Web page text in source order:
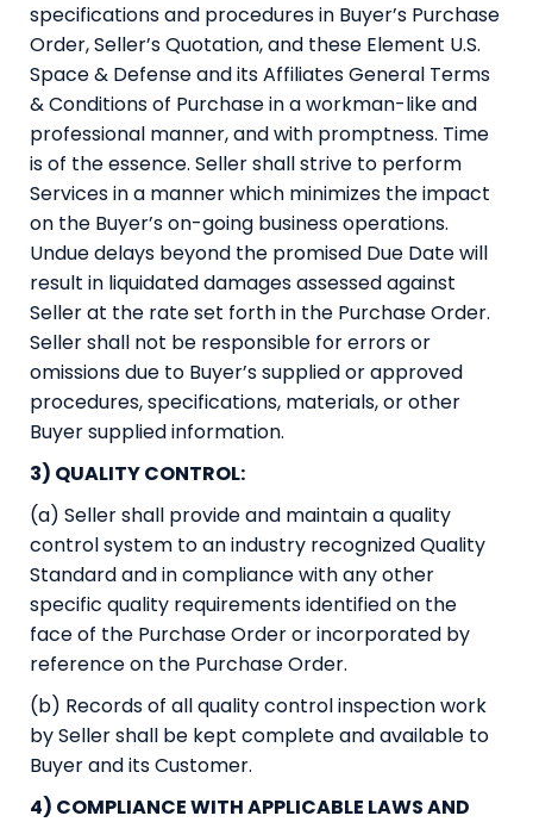
specifications and procedures in Buyer’s Purchase
Order, Seller’s Quotation, and these Element U.S.
Space & Defense and its Affiliates General Terms
& Conditions of Purchase in a workman-like and
professional manner, and with promptness. Time
is of the essence. Seller shall strive to perform
Services in a manner which minimizes the impact
on the Buyer’s on-going business operations.
Undue delays beyond the promised Due Date will
result in liquidated damages assessed against
Seller at the rate set forth in the Purchase Order.
Seller shall not be responsible for errors or
omissions due to Buyer’s supplied or approved
procedures, specifications, materials, or other
Buyer supplied information.
3) QUALITY CONTROL:
(a) Seller shall provide and maintain a quality
control system to an industry recognized Quality
Standard and in compliance with any other
specific quality requirements identified on the
face of the Purchase Order or incorporated by
reference on the Purchase Order.
(b) Records of all quality control inspection work
by Seller shall be kept complete and available to
Buyer and its Customer.
4) COMPLIANCE WITH APPLICABLE LAWS AND